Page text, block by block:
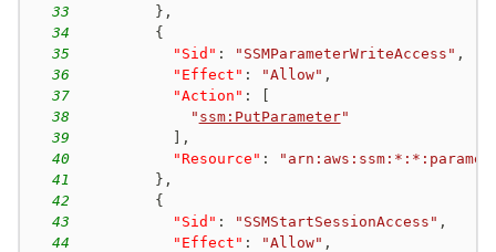
33
} ,
34
{
35
"Sid" : "SSMParameterWriteAccess" ,
36
"Effect" : "Allow" ,
37
"Action" :
38
" ssm:PutParameter"
39
,
40
"Resource" :
41
} ,
42
{
43
"Sid" : "SSMStartSessionAccess" ,
44
"Effect" : "Allow" ,